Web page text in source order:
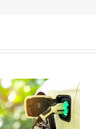
What Do You
Need To